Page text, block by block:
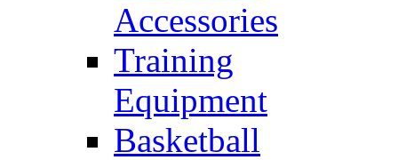
Accessories
Training
Equipment
Basketball